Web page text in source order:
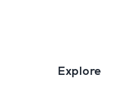
Explore